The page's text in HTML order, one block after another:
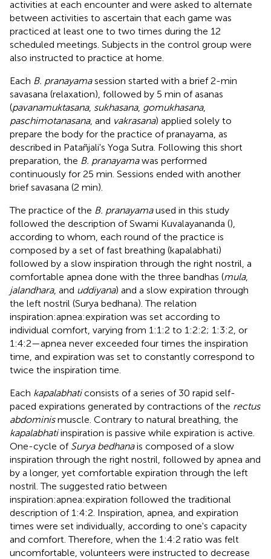
activities at each encounter and were asked to alternate
between activities to ascertain that each game was
practiced at least one to two times during the 12
scheduled meetings. Subjects in the control group were
also instructed to practice at home.
Each B. pranayamasession started with a brief 2-min
savasana (relaxation), followed by 5 min of asanas
(pavanamuktasana, sukhasana, gomukhasana,
paschimotanasana, and vakrasana) applied solely to
prepare the body for the practice of pranayama, as
described in Patañjali's Yoga Sutra. Following this short
preparation, the B. pranayamawas performed
continuously for 25 min. Sessions ended with another
brief savasana (2 min).
The practice of the B. pranayamaused in this study
followed the description of Swami Kuvalayananda (),
according to whom, each round of the practice is
composed by a set of fast breathing (kapalabhati)
followed by a slow inspiration through the right nostril, a
comfortable apnea done with the three bandhas (mula,
jalandhara, and uddiyana) and a slow expiration through
the left nostril (Surya bedhana). The relation
inspiration:apnea:expiration was set according to
individual comfort, varying from 1:1:2 to 1:2:2; 1:3:2, or
1:4:2—apnea never exceeded four times the inspiration
time, and expiration was set to constantly correspond to
twice the inspiration time.
Each kapalabhaticonsists of a series of 30 rapid self-
paced expirations generated by contractions of the rectus
abdominismuscle. Contrary to natural breathing, the
kapalabhatiinspiration is passive while expiration is active.
One-cycle of Surya bedhanais composed of a slow
inspiration through the right nostril, followed by apnea and
by a longer, yet comfortable expiration through the left
nostril. The suggested ratio between
inspiration:apnea:expiration followed the traditional
description of 1:4:2. Inspiration, apnea, and expiration
times were set individually, according to one's capacity
and comfort. Therefore, when the 1:4:2 ratio was felt
uncomfortable, volunteers were instructed to decrease